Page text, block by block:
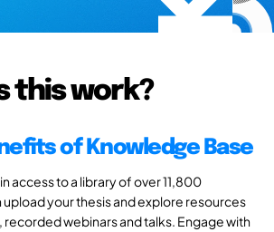
this work?
of Knowledge Base
access to a library of over 11,800
upload your thesis and explore resources
recorded webinars and talks. Engage with